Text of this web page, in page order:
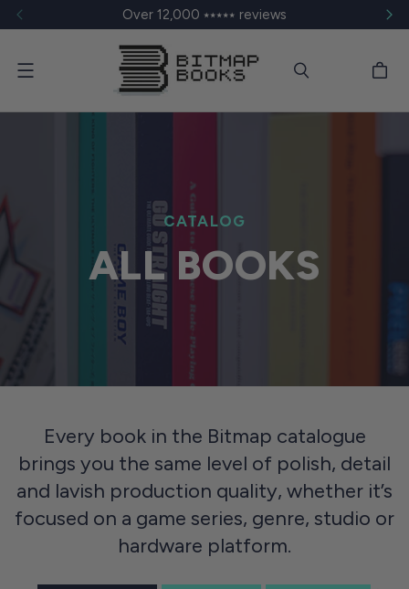
Over 12,000 ⭑⭑⭑⭑⭑ reviews
Menu
CATALOG
ALL BOOKS
Every book in the Bitmap catalogue
brings you the same level of polish, detail
and lavish production quality, whether it’s
focused on a game series, genre, studio or
hardware platform.